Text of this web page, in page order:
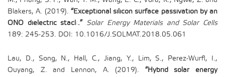
Blakers, A. (2019). “Exceptional silicon surface passivation by an
ONO dielectric stack.” Solar Energy Materials and Solar Cells
189: 245-253. DOI: 10.1016/J.SOLMAT.2018.05.061
Lau, D., Song, N., Hall, C., Jiang, Y., Lim, S., Perez-Wurfl, I.,
Ouyang, Z. and Lennon, A. (2019). “Hybrid solar energy